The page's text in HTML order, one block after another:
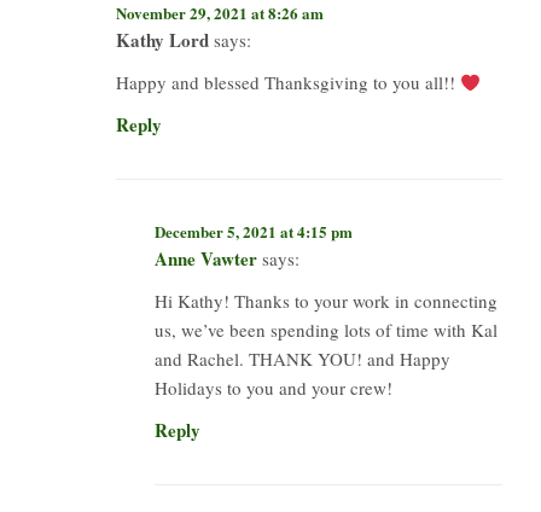
November 29, 2021 at 8:26 am
Kathy Lord says:
Happy and blessed Thanksgiving to you all!!
Reply
December 5, 2021 at 4:15 pm
Anne Vawter says:
Hi Kathy! Thanks to your work in connecting
us, we’ve been spending lots of time with Kal
and Rachel. THANK YOU! and Happy
Holidays to you and your crew!
Reply